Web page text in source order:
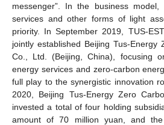
messenger”. In the business model,
services and other forms of light
priority. In September 2019, TUS-
jointly established Beijing Tus-Energy
Co., Ltd. (Beijing, China), focusing
energy services and zero-carbon
full play to the synergistic innovation
2020, Beijing Tus-Energy Zero
invested a total of four holding
amount of 70 million yuan, and